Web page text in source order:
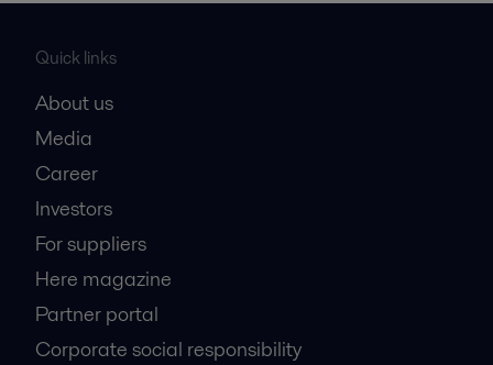
Quick links
About us
Media
Career
Investors
For suppliers
Here magazine
Partner portal
Corporate social responsibility